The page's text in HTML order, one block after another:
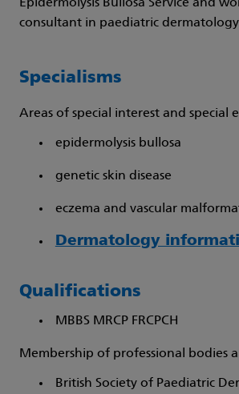
Epidermolysis Bullosa Service and
consultant in paediatric dermatology
Specialisms
Areas of special interest and special
epidermolysis bullosa
genetic skin disease
eczema and vascular
Dermatology
Qualifications
MBBS MRCP FRCPCH
Membership of professional bodies
British Society of Paediatric